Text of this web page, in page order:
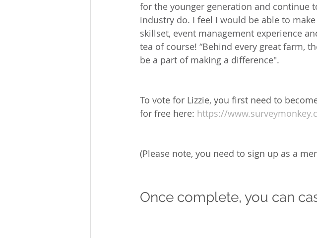
for the younger generation and continue
industry do. I feel I would be able to
skillset, event management experience
tea of course! “Behind every great farm,
be a part of making a difference".
To vote for Lizzie, you first need to
for free here: https://
(Please note, you need to sign up as a
Once complete, you can